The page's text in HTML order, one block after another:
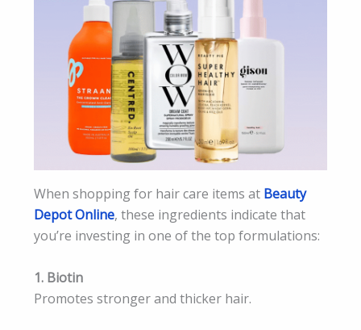
When shopping for hair care items at Beauty
Depot Online, these ingredients indicate that
you’re investing in one of the top formulations:
1. Biotin
Promotes stronger and thicker hair.